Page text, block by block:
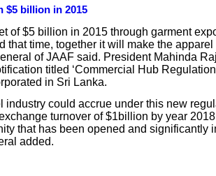
$5 billion in 2015
of $5 billion in 2015 through garment
that time, together it will make the
of JAAF said. President Mahinda
titled ‘Commercial Hub
in Sri Lanka.
industry could accrue under this new
turnover of $1billion by year
that has been opened and significantly
added.